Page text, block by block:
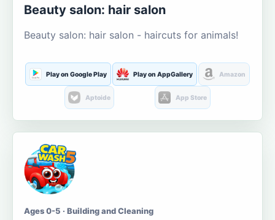
Beauty salon: hair salon
Beauty salon: hair salon - haircuts for animals!
Play on Google Play Play on AppGallery Amazon
Aptoide App Store
Ages 0-5 · Building and Cleaning